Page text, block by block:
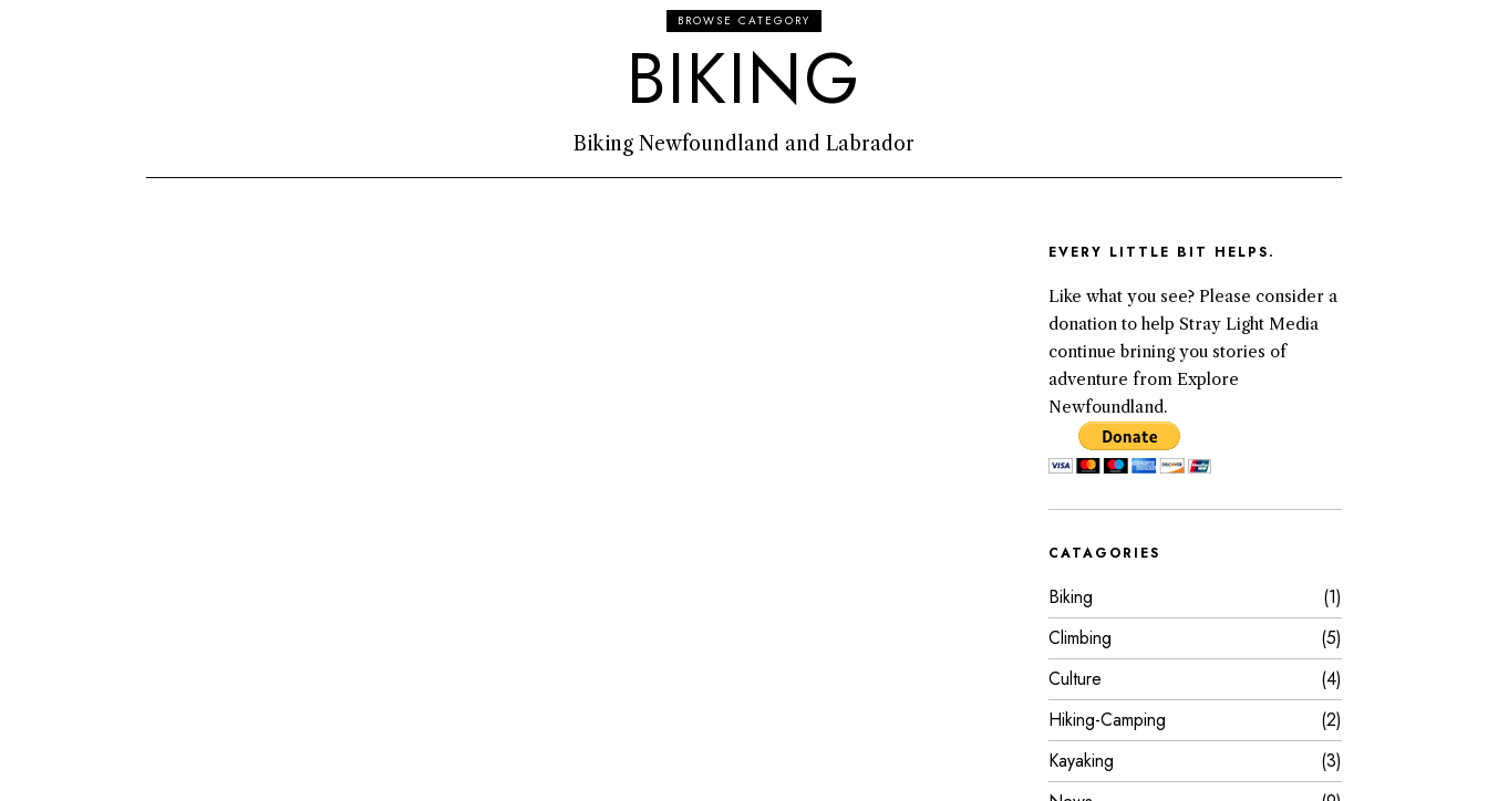
BROWSE CATEGORY
BIKING
Biking Newfoundland and Labrador
EVERY LITTLE BIT HELPS.
Like what you see? Please consider a
donation to help Stray Light Media
continue brining you stories of
adventure from Explore
Newfoundland.
CATAGORIES
Biking
1
Climbing
5
Culture
4
Hiking-Camping
2
Kayaking
3